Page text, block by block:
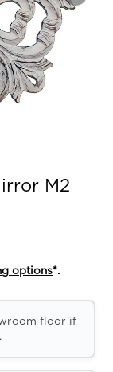
M2
options*.
floor if